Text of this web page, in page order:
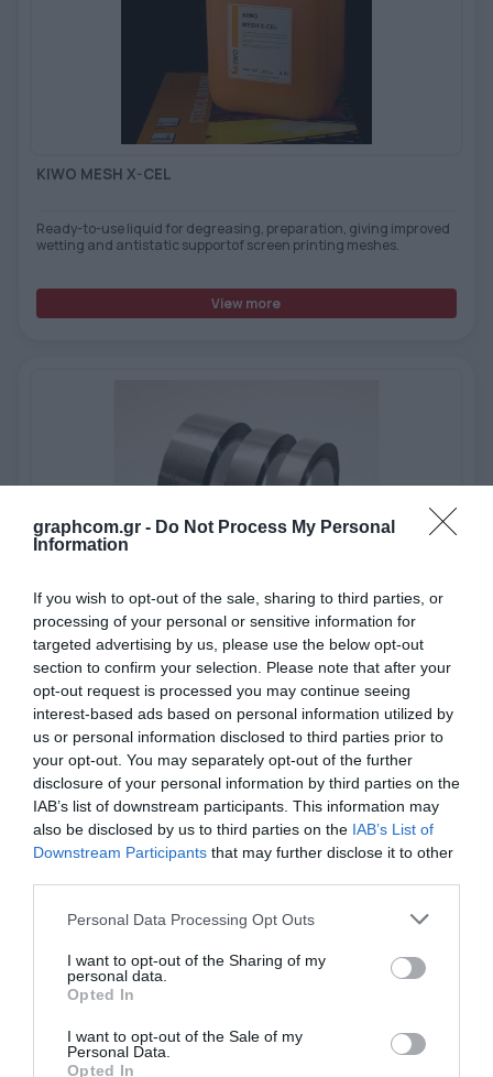
graphcom.gr - Do Not Process My Personal
Information
If you wish to opt-out of the sale, sharing to third parties, or
processing of your personal or sensitive information for
targeted advertising by us, please use the below opt-out
section to confirm your selection. Please note that after your
opt-out request is processed you may continue seeing
interest-based ads based on personal information utilized by
us or personal information disclosed to third parties prior to
your opt-out. You may separately opt-out of the further
disclosure of your personal information by third parties on the
IAB’s list of downstream participants. This information may
also be disclosed by us to third parties on the IAB’s List of
Downstream Participants that may further disclose it to other
Personal Data Processing Opt Outs
I want to opt-out of the Sharing of my
personal data.
Opted In
I want to opt-out of the Sale of my
Personal Data.
Opted In
KIWO MESH X-CEL
Ready-to-use liquid for degreasing, preparation, giving improved
wetting and antistatic supportof screen printing meshes.
View more
KIWOBAND 620
Self-adhesive, metallic polyester tape
View more